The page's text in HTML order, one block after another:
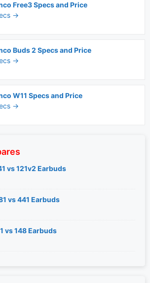
Free3 Specs and Price
→
Buds 2 Specs and Price
→
W11 Specs and Price
→
vs 121v2 Earbuds
vs 441 Earbuds
vs 148 Earbuds